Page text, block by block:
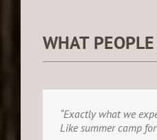
WHAT
“Exactly what we
Like summer camp